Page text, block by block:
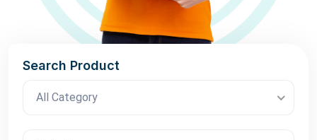
Search Product
All Category